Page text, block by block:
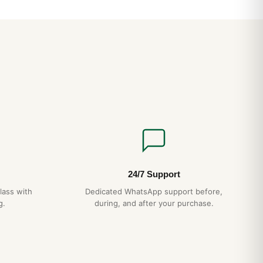
5 years, gentle handling, no exposure to extreme
— your air king+datejust will give you decades of reliable
with full tracking and discreet packaging. Express
with
24/7 Support
Dedicated WhatsApp support before,
during, and after your purchase.